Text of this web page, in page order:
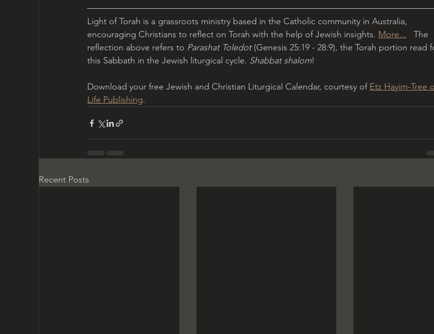
Light of Torah is a grassroots ministry based in the Catholic community in Australia,
encouraging Christians to reflect on Torah with the help of Jewish insights. More...
   The
reflection above refers to Parashat Toledot (Genesis 25:19 - 28:9), the Torah portion read
this Sabbath in the Jewish liturgical cycle. Shabbat shalom!
Download your free Jewish and Christian Liturgical Calendar, courtesy of Etz Hayim-Tree
Life Publishing.
Recent Posts